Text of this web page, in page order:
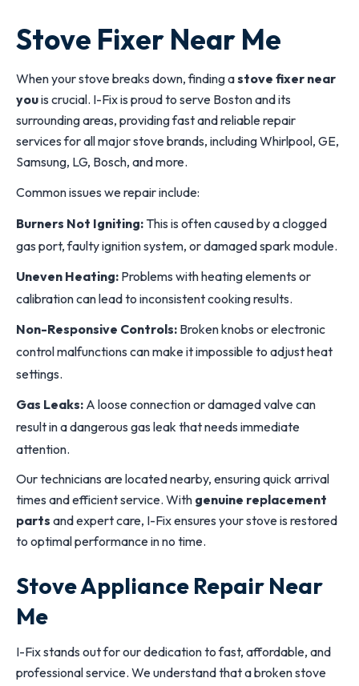
Stove Fixer Near Me
When your stove breaks down, finding astove fixer near
youis crucial. I-Fix is proud to serve Boston and its
surrounding areas, providing fast and reliable repair
services for all major stove brands, including Whirlpool, GE,
Samsung, LG, Bosch, and more.
Common issues we repair include:
Burners Not Igniting: This is often caused by a clogged
gas port, faulty ignition system, or damaged spark module.
Uneven Heating: Problems with heating elements or
calibration can lead to inconsistent cooking results.
Non-Responsive Controls: Broken knobs or electronic
control malfunctions can make it impossible to adjust heat
settings.
Gas Leaks: A loose connection or damaged valve can
result in a dangerous gas leak that needs immediate
attention.
Our technicians are located nearby, ensuring quick arrival
times and efficient service. With genuine replacement
parts and expert care, I-Fix ensures your stove is restored
to optimal performance in no time.
Stove Appliance Repair Near
Me
I-Fix stands out for our dedication to fast, affordable, and
professional service. We understand that a broken stove